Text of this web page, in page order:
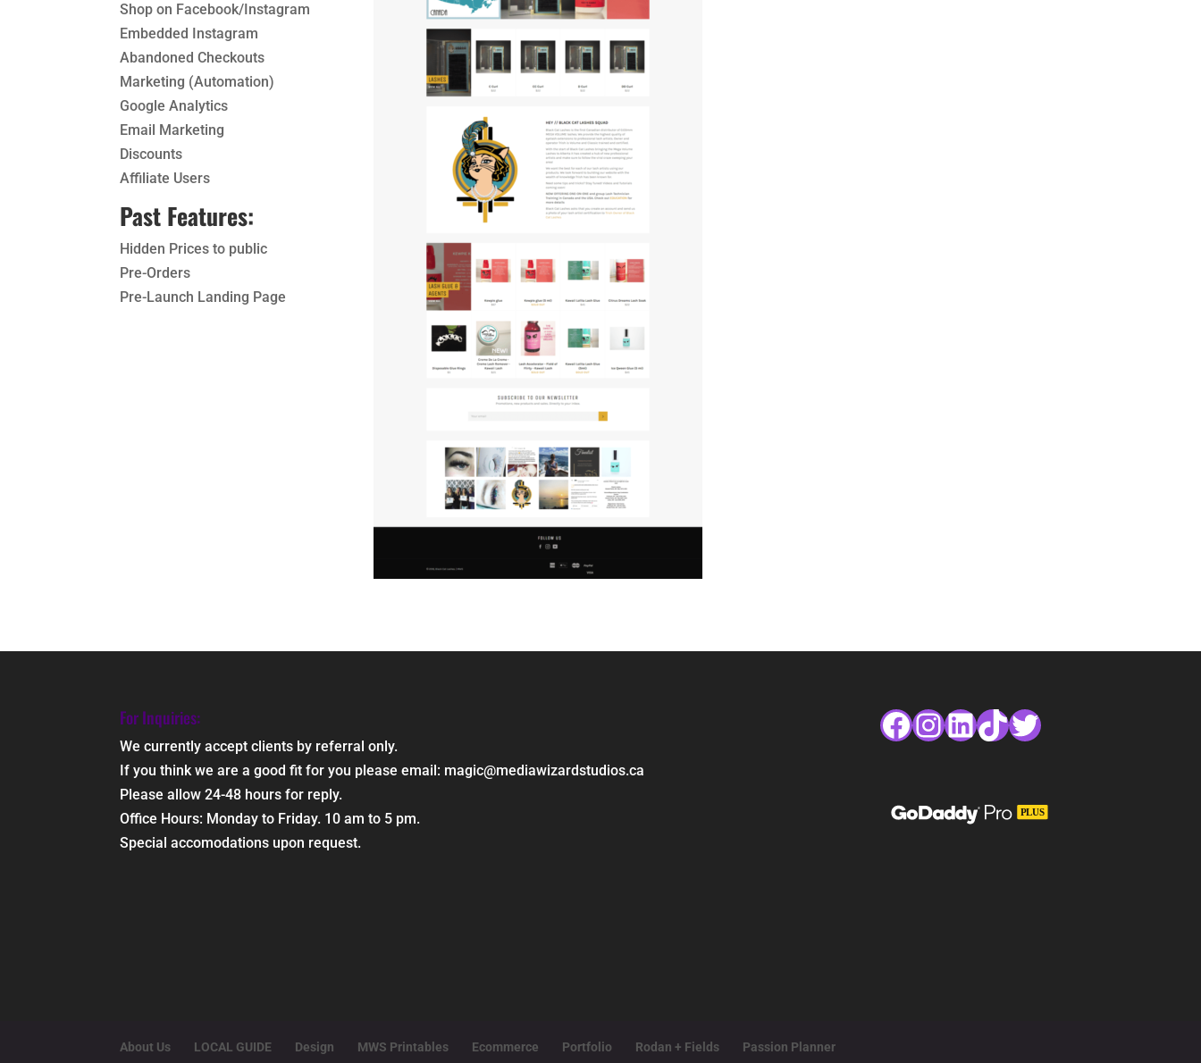
Shop on Facebook/Instagram
Embedded Instagram
Abandoned Checkouts
Marketing (Automation)
Google Analytics
Email Marketing
Discounts
Affiliate Users
Past Features:
Hidden Prices to public
Pre-Orders
Pre-Launch Landing Page
For Inquiries:
We currently accept clients by referral only.
If you think we are a good fit for you please email: magic@mediawizardstudios.ca
Please allow 24-48 hours for reply.
Office Hours: Monday to Friday. 10 am to 5 pm.
Special accomodations upon request.
Facebook
Instagram
LinkedIn
TikTok
Twitter
About Us LOCAL GUIDE Design MWS Printables Ecommerce Portfolio Rodan + Fields Passion Planner